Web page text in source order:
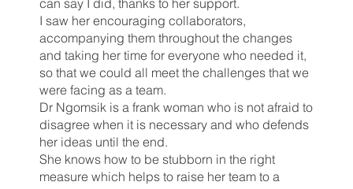
I saw her encouraging collaborators,
accompanying them throughout the changes
and taking her time for everyone who needed it,
so that we could all meet the challenges that we
were facing as a team.
Dr Ngomsik is a frank woman who is not afraid to
disagree when it is necessary and who defends
her ideas until the end.
She knows how to be stubborn in the right
measure which helps to raise her team to a